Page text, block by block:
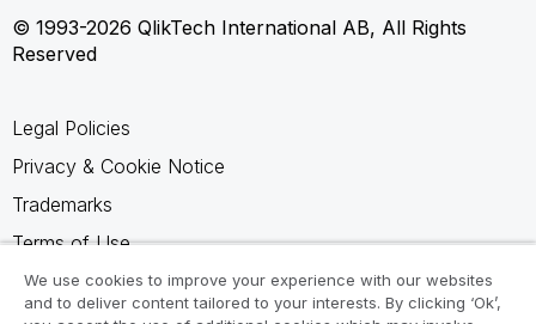
© 1993-2026 QlikTech International AB, All Rights
Reserved
Legal Policies
Privacy & Cookie Notice
Trademarks
Terms of Use
Legal Agreements
We use cookies to improve your experience with our websites
and to deliver content tailored to your interests. By clicking ‘Ok’,